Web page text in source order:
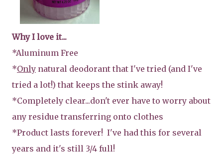
Why I love it...
*Aluminum Free
*Only natural deodorant that I've tried (and I've
tried a lot!) that keeps the stink away!
*Completely clear...don't ever have to worry about
any residue transferring onto clothes
*Product lasts forever! I've had this for several
years and it's still 3/4 full!